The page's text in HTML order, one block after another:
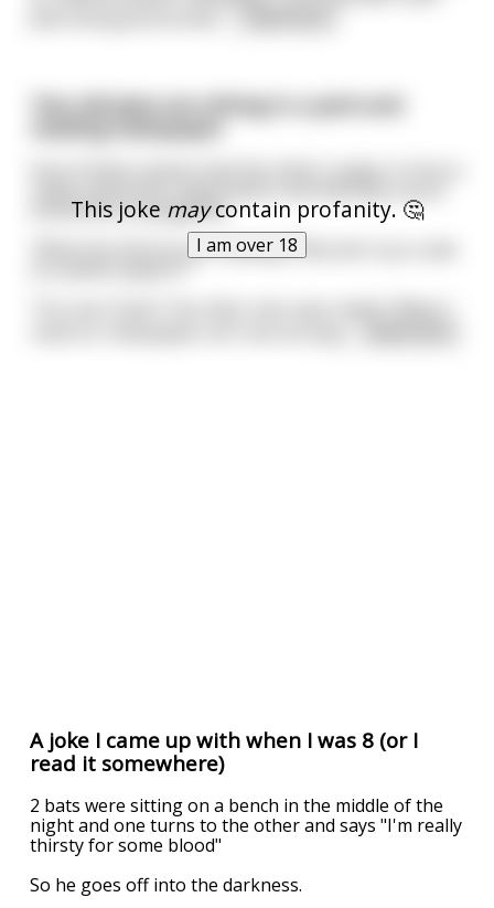
This joke maycontain profanity. 🤔
I am over 18
Two old jews are sitting in a park and
reading newspaper
antisemitic propaganda
"What the hell are you reading? Why don't you read
A joke I came up with when I was 8 (or I
read it somewhere)
2 bats were sitting on a bench in the middle of the
night and one turns to the other and says "I'm really
thirsty for some blood"
So he goes off into the darkness.